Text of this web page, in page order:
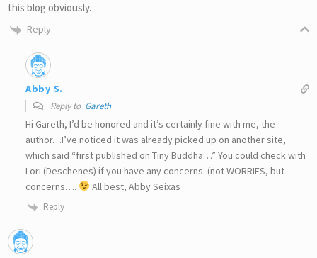
this blog obviously.
Reply
Abby S.
Reply to Gareth
Hi Gareth, I’d be honored and it’s certainly fine with me, the
author…I’ve noticed it was already picked up on another site,
which said “first published on Tiny Buddha…” You could check with
Lori (Deschenes) if you have any concerns. (not WORRIES, but
concerns….
All best, Abby Seixas
Reply